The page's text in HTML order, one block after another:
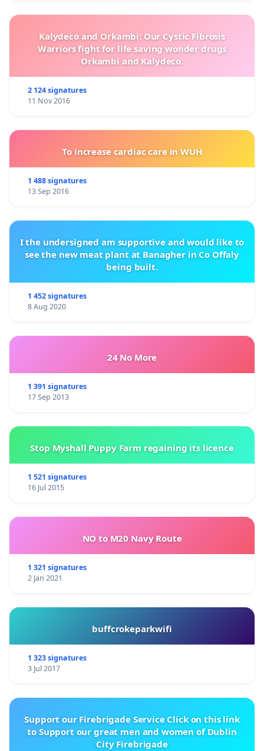
Kalydeco and Orkambi: Our Cystic Fibrosis
Warriors fight for life saving wonder drugs
Orkambi and Kalydeco.
2 124 signatures
11 Nov 2016
To increase cardiac care in WUH
1 488 signatures
13 Sep 2016
I the undersigned am supportive and would like to
see the new meat plant at Banagher in Co Offaly
being built.
1 452 signatures
8 Aug 2020
24 No More
1 391 signatures
17 Sep 2013
Stop Myshall Puppy Farm regaining its licence
1 521 signatures
16 Jul 2015
NO to M20 Navy Route
1 321 signatures
2 Jan 2021
buffcrokeparkwifi
1 323 signatures
3 Jul 2017
Support our Firebrigade Service Click on this link
to Support our great men and women of Dublin
City Firebrigade